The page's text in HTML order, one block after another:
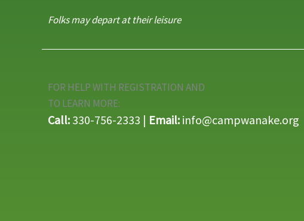
Folks may depart at their leisure
FOR HELP WITH REGISTRATION AND
TO LEARN MORE:
Call: 330-756-2333 | Email: info@campwanake.org